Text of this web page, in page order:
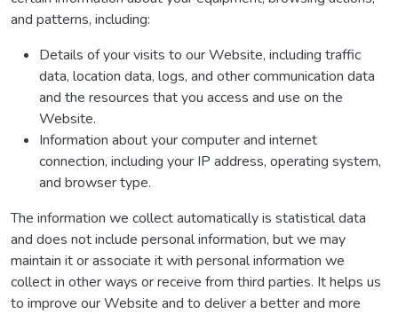
and patterns, including:
Details of your visits to our Website, including traffic
data, location data, logs, and other communication data
and the resources that you access and use on the
Website.
Information about your computer and internet
connection, including your IP address, operating system,
and browser type.
The information we collect automatically is statistical data
and does not include personal information, but we may
maintain it or associate it with personal information we
collect in other ways or receive from third parties. It helps us
to improve our Website and to deliver a better and more